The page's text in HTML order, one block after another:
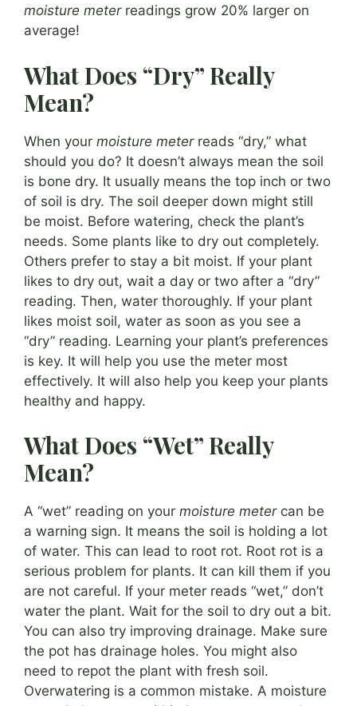
moisture meterreadings grow 20% larger on
average!
What Does “Dry” Really
Mean?
When your moisture meterreads “dry,” what
should you do? It doesn’t always mean the soil
is bone dry. It usually means the top inch or two
of soil is dry. The soil deeper down might still
be moist. Before watering, check the plant’s
needs. Some plants like to dry out completely.
Others prefer to stay a bit moist. If your plant
likes to dry out, wait a day or two after a “dry”
reading. Then, water thoroughly. If your plant
likes moist soil, water as soon as you see a
“dry” reading. Learning your plant’s preferences
is key. It will help you use the meter most
effectively. It will also help you keep your plants
healthy and happy.
What Does “Wet” Really
Mean?
A “wet” reading on your moisture metercan be
a warning sign. It means the soil is holding a lot
of water. This can lead to root rot. Root rot is a
serious problem for plants. It can kill them if you
are not careful. If your meter reads “wet,” don’t
water the plant. Wait for the soil to dry out a bit.
You can also try improving drainage. Make sure
the pot has drainage holes. You might also
need to repot the plant with fresh soil.
Overwatering is a common mistake. A moisture